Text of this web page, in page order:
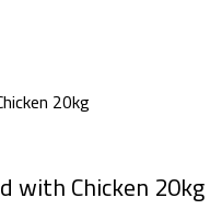
with Chicken 20kg